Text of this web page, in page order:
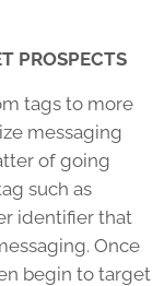
PROSPECTS
tags to more
messaging
of going
such as
identifier that
Once
begin to target